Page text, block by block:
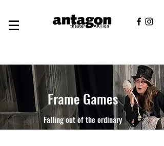
Frame Games
Falling out of the ordinary